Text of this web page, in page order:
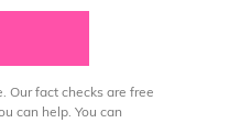
Our fact checks are free
can help. You can